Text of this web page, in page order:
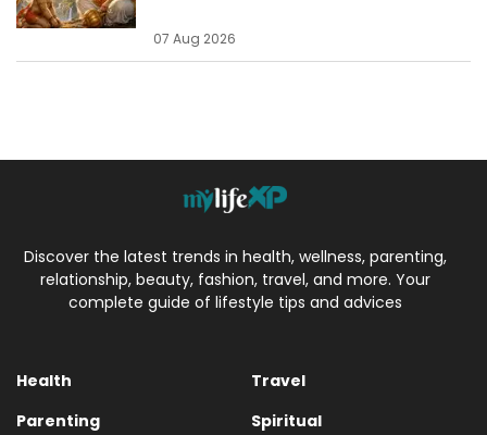
07 Aug 2026
Discover the latest trends in health, wellness, parenting,
relationship, beauty, fashion, travel, and more. Your
complete guide of lifestyle tips and advices
Health
Travel
Parenting
Spiritual